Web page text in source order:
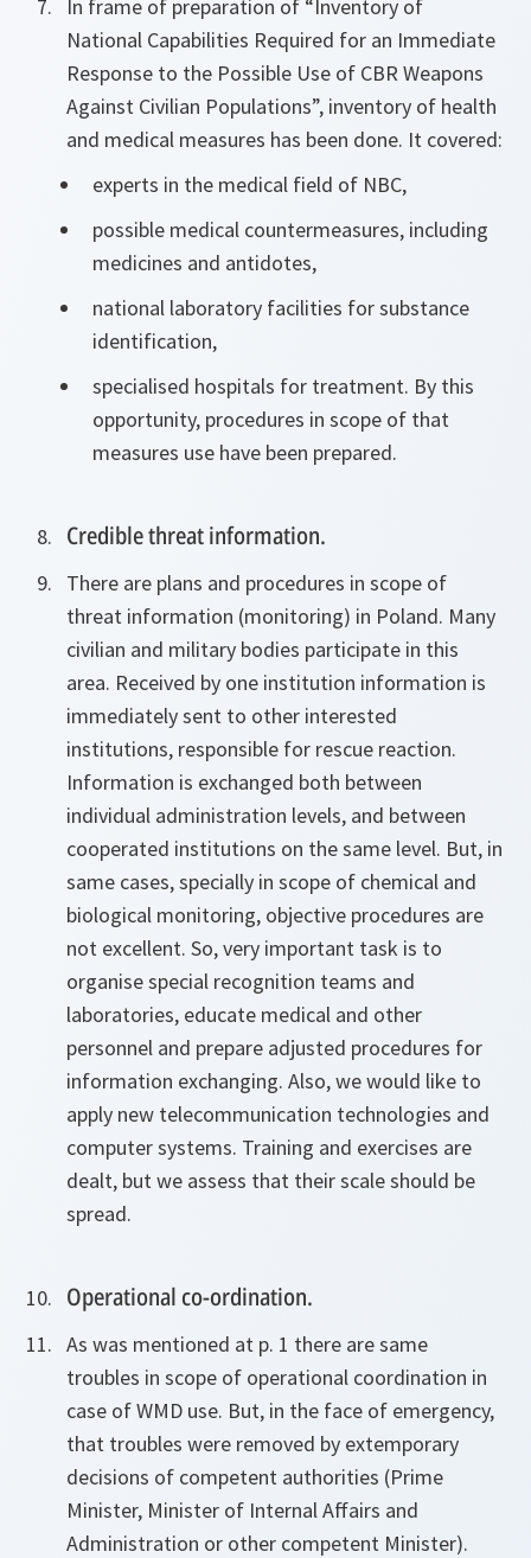
In frame of preparation of “Inventory of
National Capabilities Required for an Immediate
Response to the Possible Use of CBR Weapons
Against Civilian Populations”, inventory of health
and medical measures has been done. It covered:
experts in the medical field of NBC,
possible medical countermeasures, including
medicines and antidotes,
national laboratory facilities for substance
identification,
specialised hospitals for treatment. By this
opportunity, procedures in scope of that
measures use have been prepared.
Credible threat information.
There are plans and procedures in scope of
threat information (monitoring) in Poland. Many
civilian and military bodies participate in this
area. Received by one institution information is
immediately sent to other interested
institutions, responsible for rescue reaction.
Information is exchanged both between
individual administration levels, and between
cooperated institutions on the same level. But, in
same cases, specially in scope of chemical and
biological monitoring, objective procedures are
not excellent. So, very important task is to
organise special recognition teams and
laboratories, educate medical and other
personnel and prepare adjusted procedures for
information exchanging. Also, we would like to
apply new telecommunication technologies and
computer systems. Training and exercises are
dealt, but we assess that their scale should be
spread.
Operational co-ordination.
As was mentioned at p. 1 there are same
troubles in scope of operational coordination in
case of WMD use. But, in the face of emergency,
that troubles were removed by extemporary
decisions of competent authorities (Prime
Minister, Minister of Internal Affairs and
Administration or other competent Minister).